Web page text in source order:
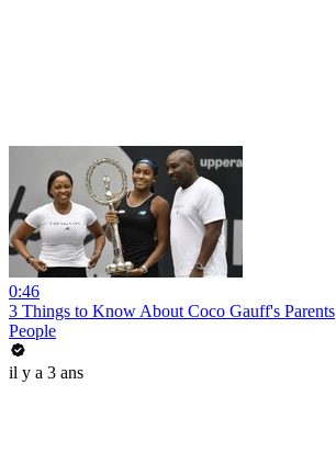
0:46
3 Things to Know About Coco Gauff's Parents
People
il y a 3 ans